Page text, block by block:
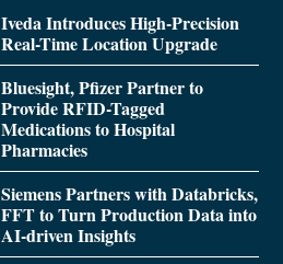
Iveda Introduces High-Precision
Real-Time Location Upgrade
Bluesight, Pfizer Partner to
Provide RFID-Tagged
Medications to Hospital
Pharmacies
Siemens Partners with Databricks,
FFT to Turn Production Data into
AI-driven Insights